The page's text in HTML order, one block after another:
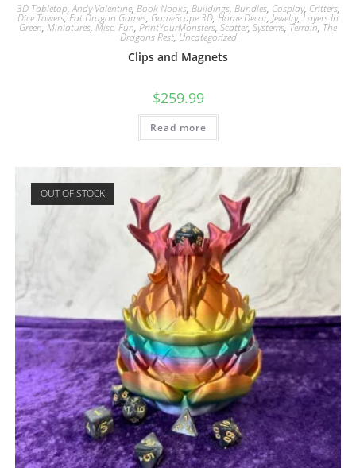
3D Tabletop,Andy Valentine, Book Nooks, Buildings, Bundles, Cosplay, Critters,
Dice Towers,Fat Dragon Games, GameScape 3D, Home Decor, Jewelry,Layers In
Green, Miniatures, Misc. Fun, PrintYourMonsters, Scatter, Systems, Terrain, The
Dragons Rest, Uncategorized
Clips and Magnets
$259.99
Read more
OUT OF STOCK